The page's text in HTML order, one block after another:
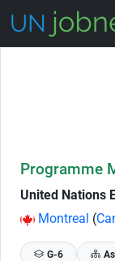
Programme
United Nations
Montreal (
G-6